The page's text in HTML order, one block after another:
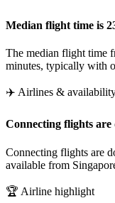
Median flight time is
The median flight time
minutes, typically with
✈️ Airlines &
Connecting flights
Connecting flights are
available from
🏆 Airline highlight